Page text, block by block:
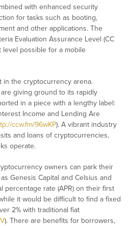
with enhanced security
for tasks such as booting,
and other applications. The
Evaluation Assurance Level (CC
level possible for a mobile
in the cryptocurrency arena.
giving ground to its rapidly
in a piece with a lengthy label:
Income and Lending Are
ccw.fm/96wKP). A vibrant industry
and loans of cryptocurrencies,
operate.
owners can park their
Genesis Capital and Celsius and
percentage rate (APR) on their first
it would be difficult to find a fixed
2% with traditional fiat
). There are benefits for borrowers,